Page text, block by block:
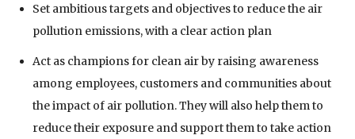
Set ambitious targets and objectives to reduce the air
pollution emissions, with a clear action plan
Act as champions for clean air by raising awareness
among employees, customers and communities about
the impact of air pollution. They will also help them to
reduce their exposure and support them to take action